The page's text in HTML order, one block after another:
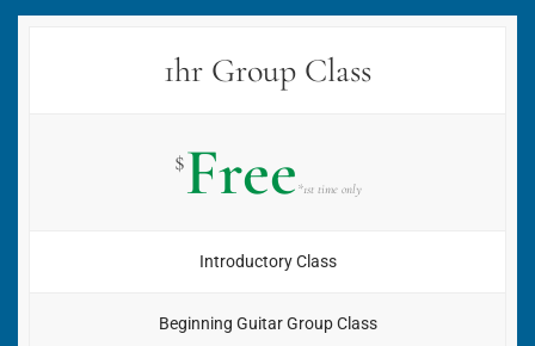
1hr Group Class
$Free *1st time only
Introductory Class
Beginning Guitar Group Class